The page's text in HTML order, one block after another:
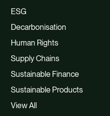
ESG
Decarbonisation
Human Rights
Supply Chains
Sustainable Finance
Sustainable Products
View All